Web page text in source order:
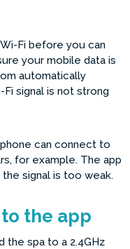
Fi before you can
your mobile data is
automatically
signal is not strong
can connect to
for example. The app
signal is too weak.
the app
the spa to a 2.4GHz